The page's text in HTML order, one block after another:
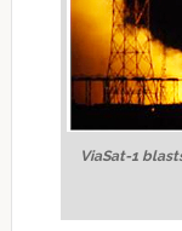
ViaSat-1